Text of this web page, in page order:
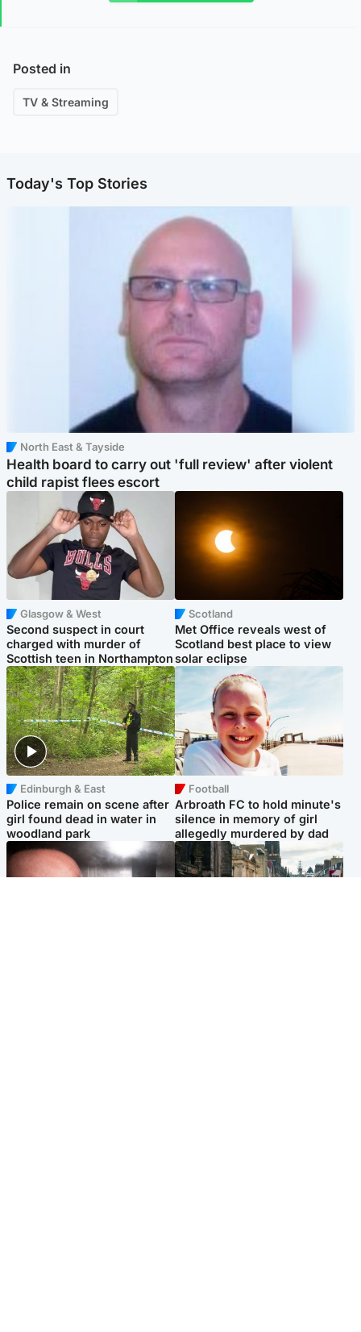
Posted in
TV & Streaming
Today's Top Stories
North East & Tayside
Health board to carry out 'full review' after violent
child rapist flees escort
Glasgow & West
Second suspect in court
charged with murder of
Scottish teen in Northampton
Scotland
Met Office reveals west of
Scotland best place to view
solar eclipse
Edinburgh & East
Police remain on scene after
girl found dead in water in
woodland park
Football
Arbroath FC to hold minute's
silence in memory of girl
allegedly murdered by dad